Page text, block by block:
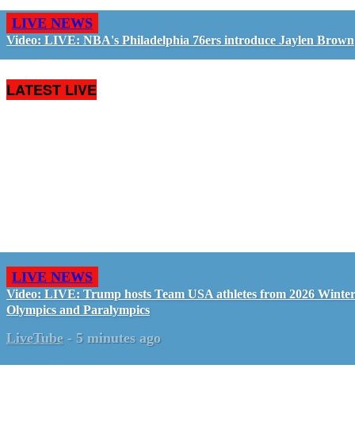
LIVE NEWS
Video: LIVE: NBA's Philadelphia 76ers introduce Jaylen Brown
LATEST LIVE
LIVE NEWS
Video: LIVE: Trump hosts Team USA athletes from 2026 Winter
Olympics and Paralympics
LiveTube - 5 minutes ago